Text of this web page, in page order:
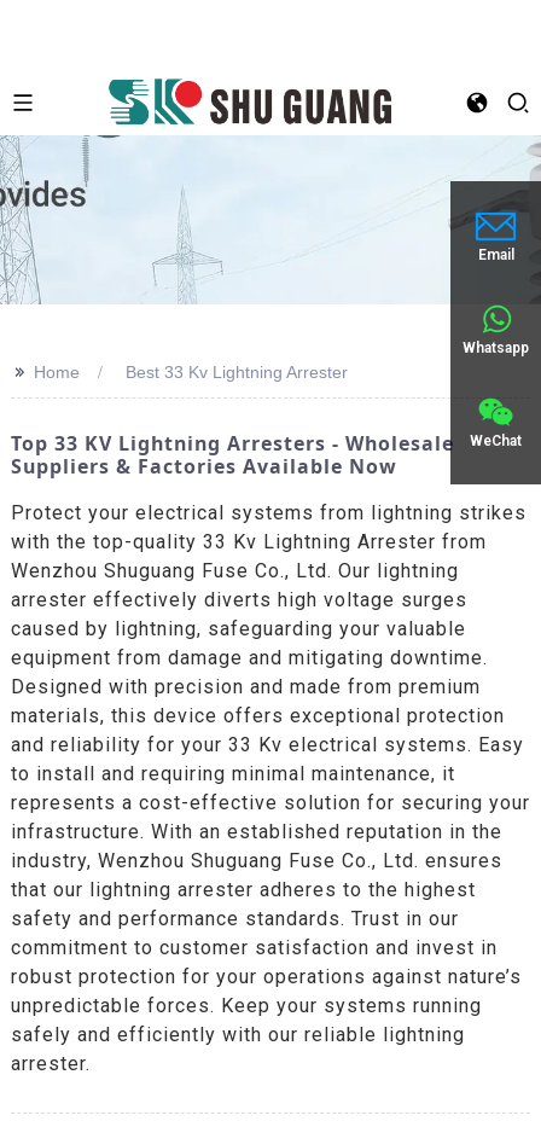
Email
Whatsapp
WeChat
>> Home Best 33 Kv Lightning Arrester
Top 33 KV Lightning Arresters - Wholesale
Suppliers & Factories Available Now
Protect your electrical systems from lightning strikes
with the top-quality 33 Kv Lightning Arrester from
Wenzhou Shuguang Fuse Co., Ltd. Our lightning
arrester effectively diverts high voltage surges
caused by lightning, safeguarding your valuable
equipment from damage and mitigating downtime.
Designed with precision and made from premium
materials, this device offers exceptional protection
and reliability for your 33 Kv electrical systems. Easy
to install and requiring minimal maintenance, it
represents a cost-effective solution for securing your
infrastructure. With an established reputation in the
industry, Wenzhou Shuguang Fuse Co., Ltd. ensures
that our lightning arrester adheres to the highest
safety and performance standards. Trust in our
commitment to customer satisfaction and invest in
robust protection for your operations against nature’s
unpredictable forces. Keep your systems running
safely and efficiently with our reliable lightning
arrester.